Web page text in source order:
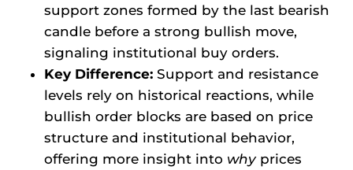
support zones formed by the last bearish
candle before a strong bullish move,
signaling institutional buy orders.
Key Difference:Support and resistance
levels rely on historical reactions, while
bullish order blocks are based on price
structure and institutional behavior,
offering more insight into whyprices